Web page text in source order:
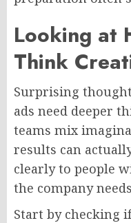
Looking at
Think
Surprising
ads need deeper
teams mix
results can
clearly to people
the company
Start by checking